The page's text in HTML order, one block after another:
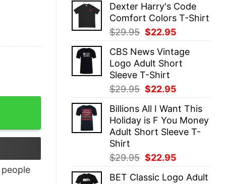
was:
$29.95.
is:
$22.95.
Dexter Harry's Code
Comfort Colors T-Shirt
$29.95 Original
was:
$29.95.
$22.95
is:
$22.95.
CBS News Vintage
Logo Adult Short
Sleeve T-Shirt
$29.95 Original
was:
$29.95.
$22.95
is:
$22.95.
Billions All I Want This
Holiday is F You Money
Adult Short Sleeve T-
Shirt
$29.95 Original
was:
$22.95
is:
BET Classic Logo Adult